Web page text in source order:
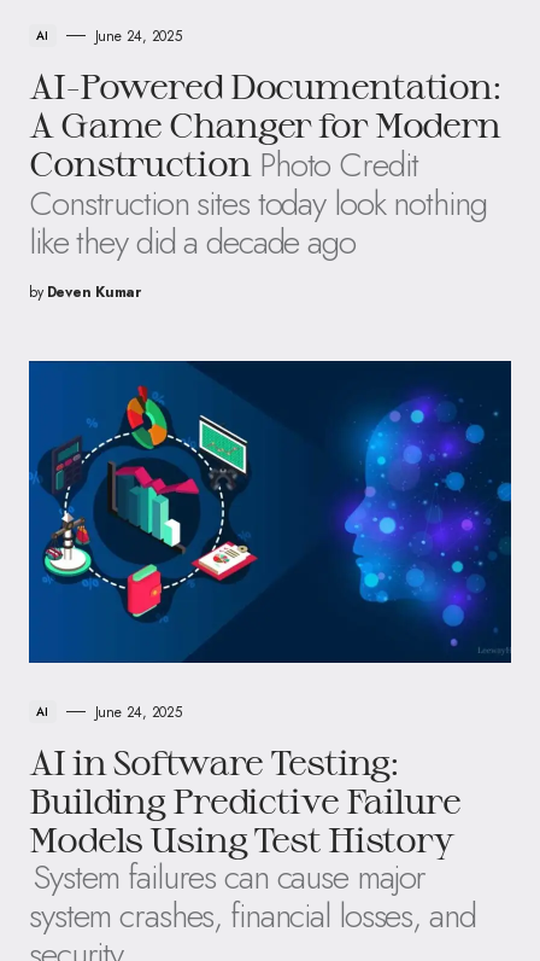
AI June 24, 2025
AI-Powered Documentation:
A Game Changer for Modern
Construction Photo Credit
Construction sites today look nothing
like they did a decade ago
by Deven Kumar
AI June 24, 2025
AI in Software Testing:
Building Predictive Failure
Models Using Test History
System failures can cause major
system crashes, financial losses, and